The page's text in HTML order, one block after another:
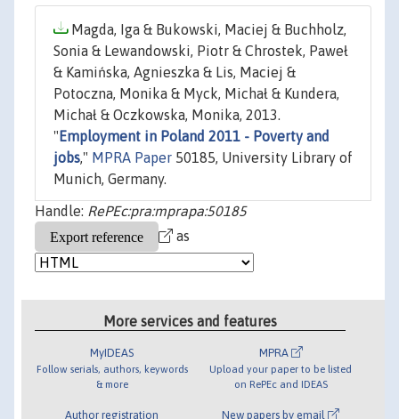
Magda, Iga & Bukowski, Maciej & Buchholz,
Sonia & Lewandowski, Piotr & Chrostek, Paweł
& Kamińska, Agnieszka & Lis, Maciej &
Potoczna, Monika & Myck, Michał & Kundera,
Michał & Oczkowska, Monika, 2013.
" Employment in Poland 2011 - Poverty and
jobs," MPRA Paper 50185, University Library of
Munich, Germany.
Handle: RePEc:pra:mprapa:50185
as
More services and features
MyIDEAS
Follow serials, authors, keywords
& more
Author registration
MPRA
Upload your paper to be listed
on RePEc and IDEAS
New papers by email